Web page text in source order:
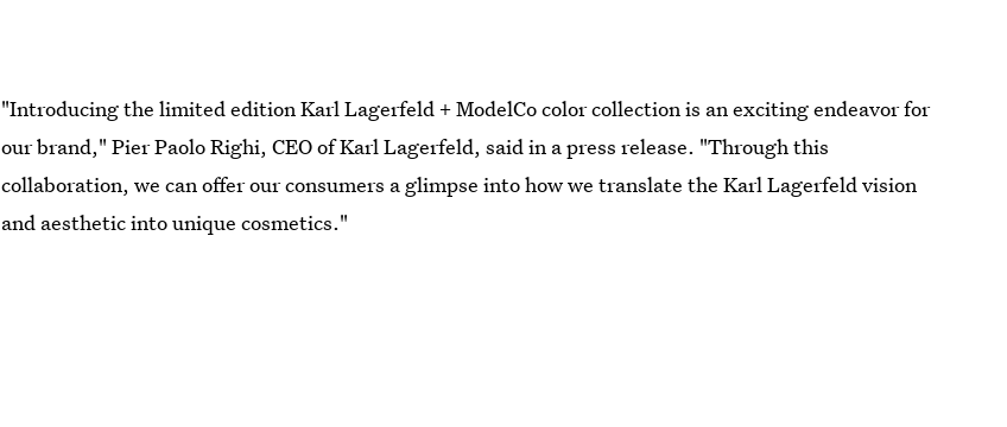
"Introducing the limited edition Karl Lagerfeld + ModelCo color collection is an exciting endeavor for
our brand," Pier Paolo Righi, CEO of Karl Lagerfeld, said in a press release. "Through this
collaboration, we can offer our consumers a glimpse into how we translate the Karl Lagerfeld vision
and aesthetic into unique cosmetics."